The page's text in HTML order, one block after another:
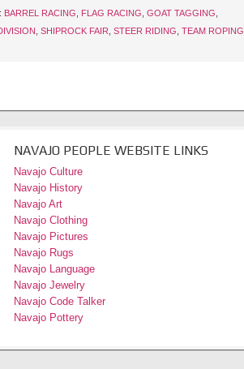
BARREL RACING FLAG RACING GOAT TAGGING
SHIPROCK FAIR STEER RIDING TEAM ROPING
NAVAJO PEOPLE WEBSITE LINKS
Navajo Culture
Navajo History
Navajo Art
Navajo Clothing
Navajo Pictures
Navajo Rugs
Navajo Language
Navajo Jewelry
Navajo Code Talker
Navajo Pottery